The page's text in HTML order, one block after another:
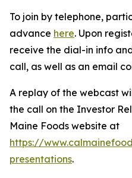
To join by telephone,
advance here. Upon
receive the dial-in info
call, as well as an email
A replay of the webcast
the call on the Investor
Maine Foods website at
https://
presentations.